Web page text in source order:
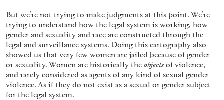
Michaela Bathrick “In Practice” at
SculptureCenter, New York
22.07.2026 READING TIME2′ NEWS
But we’re not trying to make judgments at this point. We’re
trying to understand how the legal system is working, how
gender and sexuality and race are constructed through the
legal and surveillance systems. Doing this cartography also
showed us that very few women are jailed because of gender
or sexuality. Women are historically the objects of violence,
and rarely considered as agents of any kind of sexual gender
violence. As if they do not exist as a sexual or gender subject
for the legal system.